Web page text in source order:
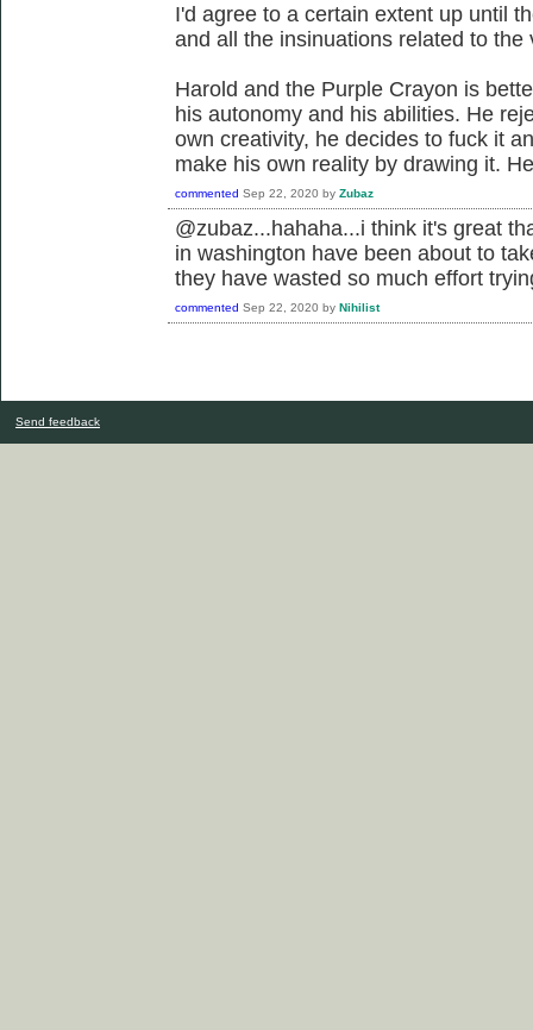
I'd agree to a certain extent up until
and all the insinuations related to the
Harold and the Purple Crayon is
his autonomy and his abilities. He
own creativity, he decides to fuck it
make his own reality by drawing it.
commented Sep 22, 2020 by Zubaz
@zubaz...hahaha...i think it's great
in washington have been about to
they have wasted so much effort
commented Sep 22, 2020 by Nihilist
Send feedback